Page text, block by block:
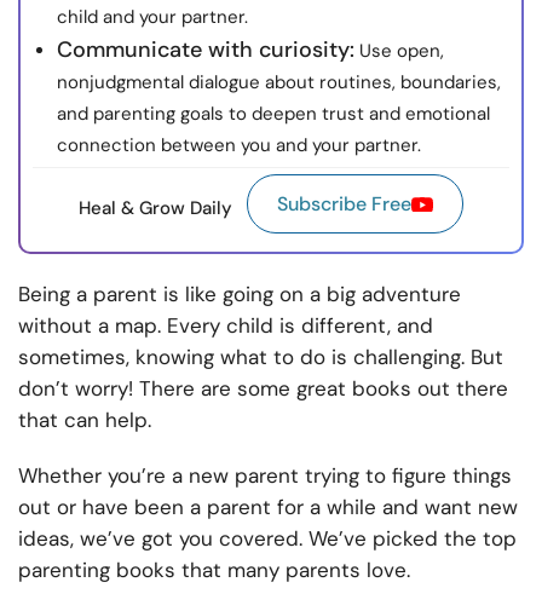
child and your partner.
Communicate with curiosity: Use open,
nonjudgmental dialogue about routines, boundaries,
and parenting goals to deepen trust and emotional
connection between you and your partner.
Heal & Grow Daily Subscribe Free
Being a parent is like going on a big adventure
without a map. Every child is different, and
sometimes, knowing what to do is challenging. But
don’t worry! There are some great books out there
that can help.
Whether you’re a new parent trying to figure things
out or have been a parent for a while and want new
ideas, we’ve got you covered. We’ve picked the top
parenting books that many parents love.